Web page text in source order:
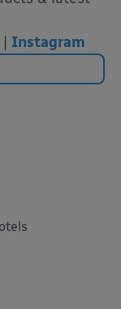
Instagram